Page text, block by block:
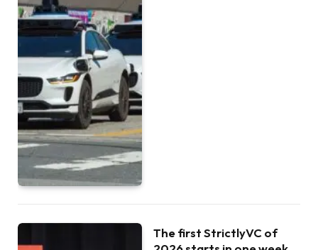
The first StrictlyVC of